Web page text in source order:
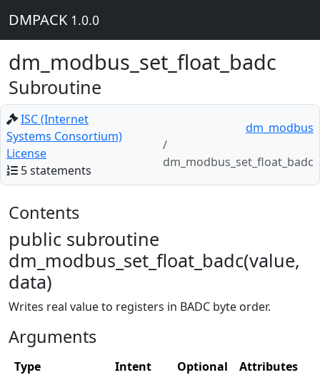
DMPACK 1.0.0
dm_modbus_set_float_badc
Subroutine
ISC (Internet
Systems Consortium)
License
5 statements
dm_modbus
dm_modbus_set_float_badc
Contents
public subroutine
dm_modbus_set_float_badc(value,
data)
Writes real value to registers in BADC byte order.
Arguments
Type Intent Optional
Attributes